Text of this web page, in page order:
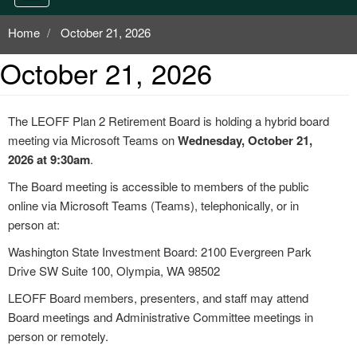
Home October 21, 2026
October 21, 2026
The LEOFF Plan 2 Retirement Board is holding a hybrid board
meeting via Microsoft Teams onWednesday, October 21,
2026 at 9:30am.
The Board meeting is accessible to members of the public
online via Microsoft Teams (Teams), telephonically, or in
person at:
Washington State Investment Board: 2100 Evergreen Park
Drive SW Suite 100, Olympia, WA 98502
LEOFF Board members, presenters, and staff may attend
Board meetings and Administrative Committee meetings in
person or remotely.